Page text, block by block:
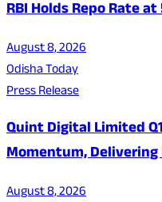
RBI Holds Repo Rate at
August 8, 2026
Odisha Today
Press Release
Quint Digital Limited
Momentum,
August 8, 2026